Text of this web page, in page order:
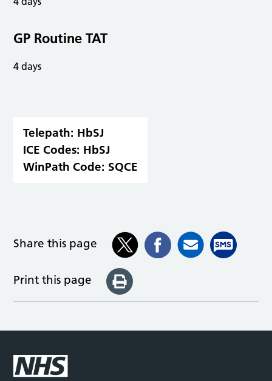
GP Routine TAT
4 days
Telepath: HbSJ
ICE Codes: HbSJ
WinPath Code: SQCE
Share this page
Print this page